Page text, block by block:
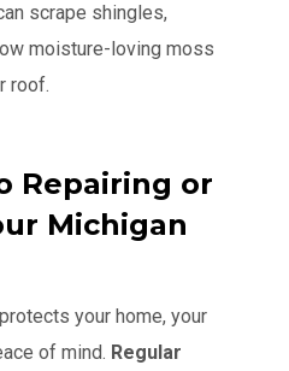
scrape shingles,
moisture-loving moss
roof.
Repairing or
Michigan
your home, your
of mind. Regular